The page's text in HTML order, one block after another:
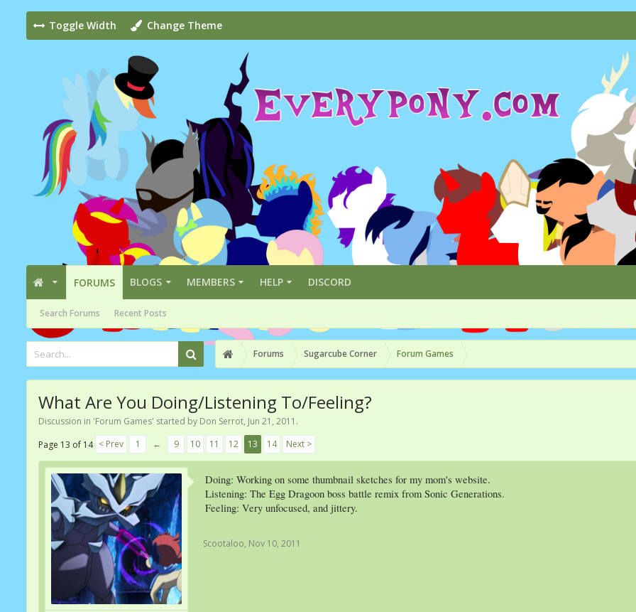
Toggle Width Change Theme
FORUMS
Search Forums Recent Posts
BLOGS MEMBERS HELP DISCORD
Forums Sugarcube Corner Forum Games
What Are You Doing/Listening To/Feeling?
Discussion in 'Forum Games' started by Don Serrot, Jun 21, 2011 .
Page 13 of 14 < Prev 1 ← 9 10 11 12 13 14 Next >
Doing: Working on some thumbnail sketches for my mom's website.
Listening: The Egg Dragoon boss battle remix from Sonic Generations.
Feeling: Very unfocused, and jittery.
Scootaloo, Nov 10, 2011